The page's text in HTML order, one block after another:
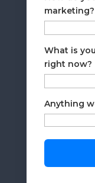
marketing?
What is
right now?
Anything